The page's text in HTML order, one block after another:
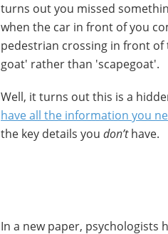
turns out you missed
when the car in front of you
pedestrian crossing in front
goat' rather than 'scapegoat'.
Well, it turns out this is a
have all the information you
the key details you don’thave.
In a new paper, psychologists